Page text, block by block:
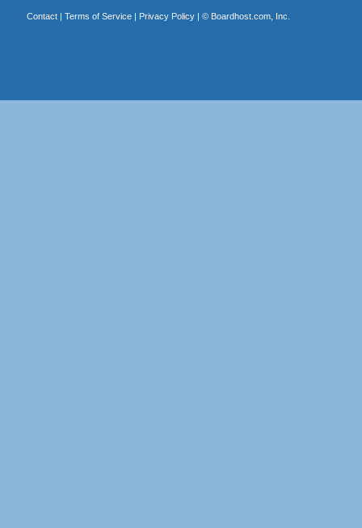
Contact| Terms of Service| Privacy Policy| © Boardhost.com, Inc.